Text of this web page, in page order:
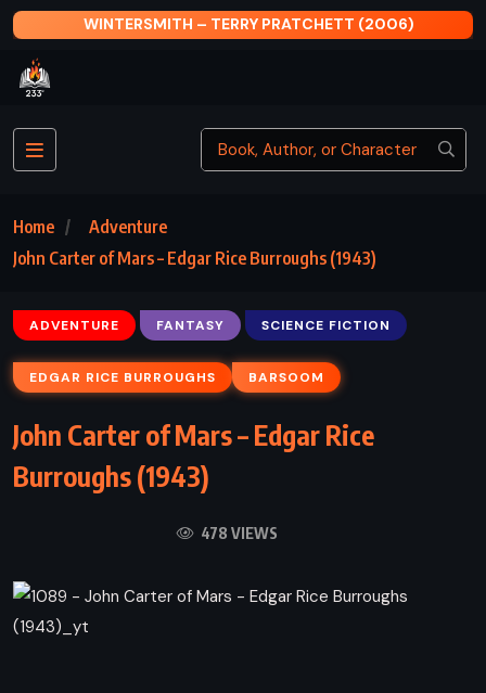
THE GOLDFINCH – DONNA TARTT (2013)
Home
Adventure
John Carter of Mars – Edgar Rice Burroughs (1943)
ADVENTURE FANTASY SCIENCE FICTION
EDGAR RICE BURROUGHS BARSOOM
John Carter of Mars – Edgar Rice
Burroughs (1943)
478 VIEWS